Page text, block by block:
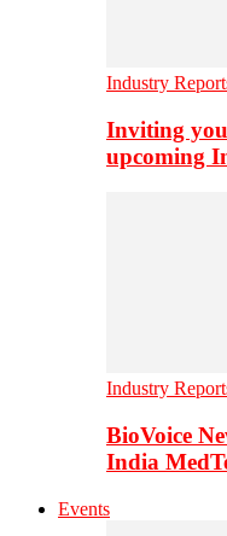
Industry
Inviting
upcoming
Industry
BioVoice
India
Events